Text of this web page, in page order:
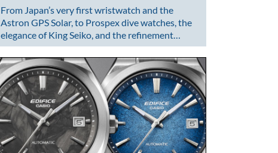
From Japan’s very first wristwatch and the
Astron GPS Solar, to Prospex dive watches, the
elegance of King Seiko, and the refinement…